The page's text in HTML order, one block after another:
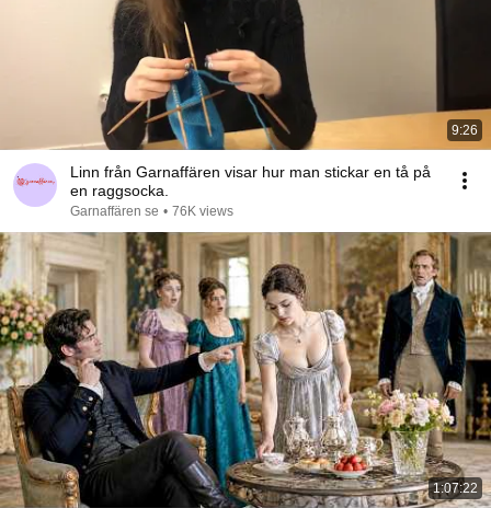
9:26
Linn från Garnaffären visar hur man stickar en tå på
en raggsocka.
Garnaffären se • 76K views
1:07:22